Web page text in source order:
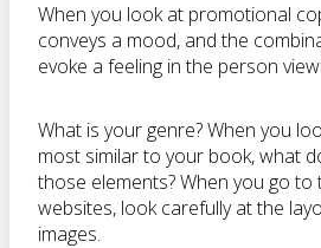
When you look at promotional
conveys a mood, and the
evoke a feeling in the person
What is your genre? When you
most similar to your book, what
those elements? When you go to
websites, look carefully at the
images.